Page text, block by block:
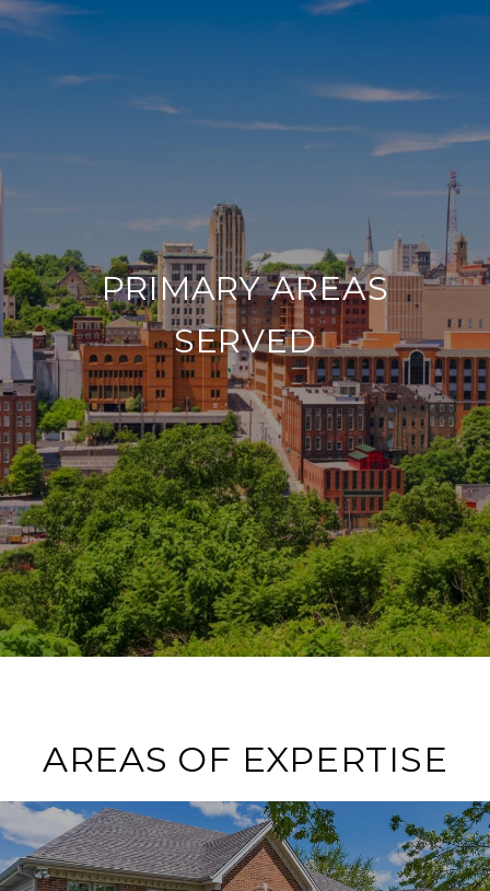
PRIMARY AREAS
SERVED
AREAS OF EXPERTISE